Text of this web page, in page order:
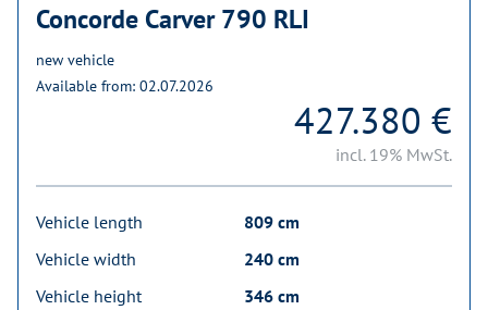
Concorde Carver 790 RLI
new vehicle
Available from: 02.07.2026
427.380 €
incl. 19% MwSt.
Vehicle length
809 cm
Vehicle width
240 cm
Vehicle height
346 cm